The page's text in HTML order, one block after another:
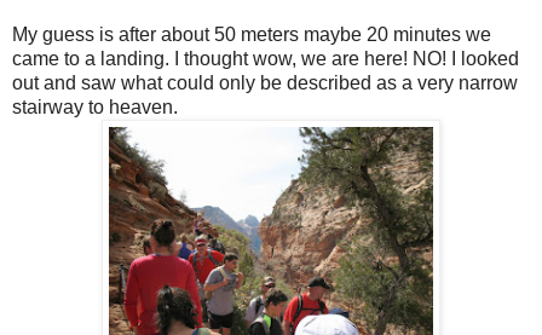
My guess is after about 50 meters maybe 20 minutes we
came to a landing. I thought wow, we are here! NO! I looked
out and saw what could only be described as a very narrow
stairway to heaven.